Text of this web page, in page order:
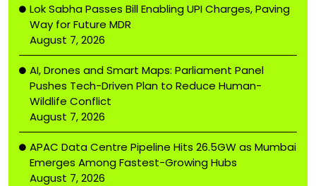
Lok Sabha Passes Bill Enabling UPI Charges, Paving
Way for Future MDR
August 7, 2026
AI, Drones and Smart Maps: Parliament Panel
Pushes Tech-Driven Plan to Reduce Human-
Wildlife Conflict
August 7, 2026
APAC Data Centre Pipeline Hits 26.5GW as Mumbai
Emerges Among Fastest-Growing Hubs
August 7, 2026